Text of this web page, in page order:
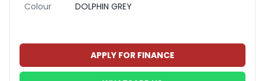
Colour DOLPHIN GREY
APPLY FOR FINANCE